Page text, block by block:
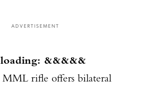
ADVERTISEMENT
&&&&&
rifle offers bilateral